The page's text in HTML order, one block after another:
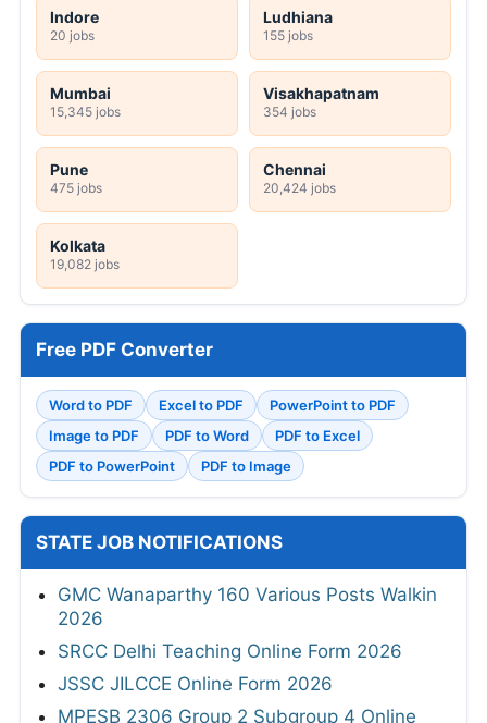
Indore
20 jobs
Ludhiana
155 jobs
Mumbai
15,345 jobs
Visakhapatnam
354 jobs
Pune
475 jobs
Chennai
20,424 jobs
Kolkata
19,082 jobs
Free PDF Converter
Word to PDF Excel to PDF
PowerPoint to PDF
Image to PDF
PDF to Word
PDF to Excel
PDF to PowerPoint
PDF to Image
STATE JOB NOTIFICATIONS
GMC Wanaparthy 160 Various Posts Walkin
2026
SRCC Delhi Teaching Online Form 2026
JSSC JILCCE Online Form 2026
MPESB 2306 Group 2 Subgroup 4 Online